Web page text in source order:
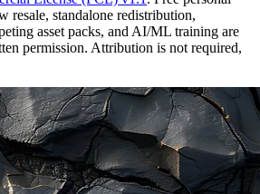
resale, standalone redistribution,
asset packs, and AI/ML training are
permission. Attribution is not required,